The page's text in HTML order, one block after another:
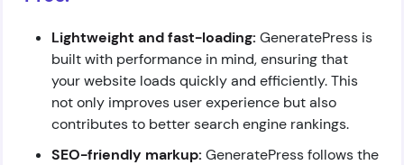
Lightweight and fast-loading: GeneratePress is
built with performance in mind, ensuring that
your website loads quickly and efficiently. This
not only improves user experience but also
contributes to better search engine rankings.
SEO-friendly markup: GeneratePress follows the